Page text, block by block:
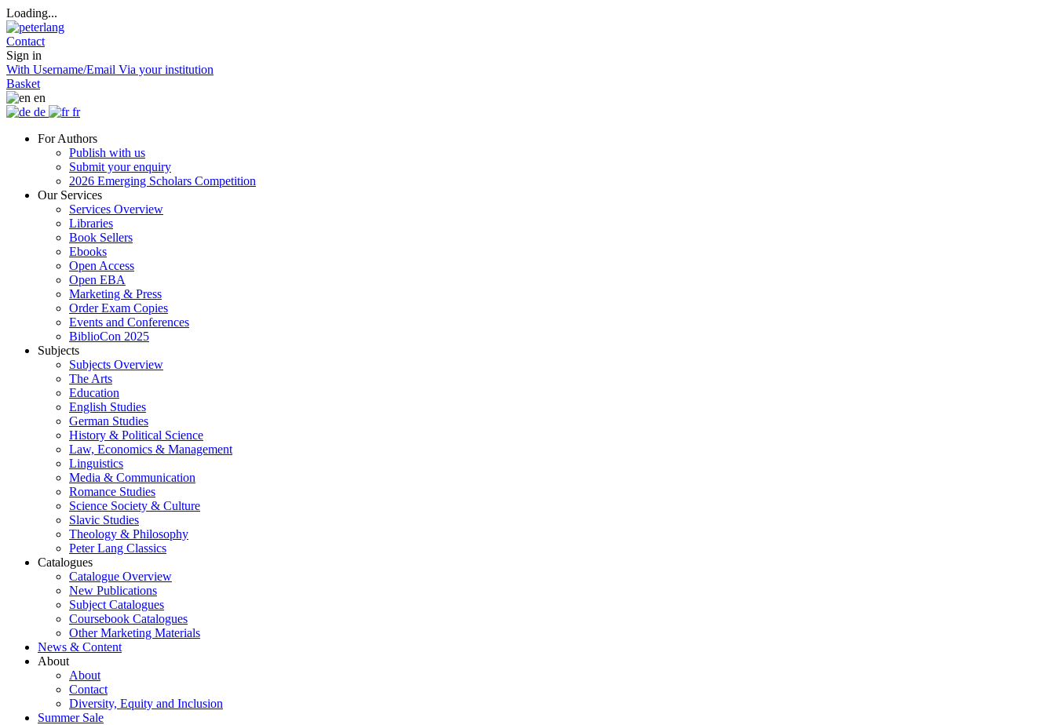
Loading...
Contact
Sign in
With Username/Email Via your institution
Basket
en
de
fr
For Authors
Publish with us
Submit your enquiry
2026 Emerging Scholars Competition
Our Services
Services Overview
Libraries
Book Sellers
Ebooks
Open Access
Open EBA
Marketing & Press
Order Exam Copies
Events and Conferences
BiblioCon 2025
Subjects
Subjects Overview
The Arts
Education
English Studies
German Studies
History & Political Science
Law, Economics & Management
Linguistics
Media & Communication
Romance Studies
Science Society & Culture
Slavic Studies
Theology & Philosophy
Peter Lang Classics
Catalogues
Catalogue Overview
New Publications
Subject Catalogues
Coursebook Catalogues
Other Marketing Materials
News & Content
About
About
Contact
Diversity, Equity and Inclusion
Summer Sale